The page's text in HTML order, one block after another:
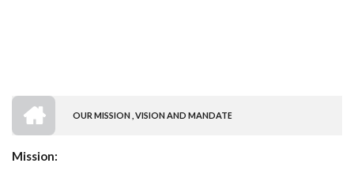
BREADCRUMB
OUR MISSION , VISION AND MANDATE
Mission: